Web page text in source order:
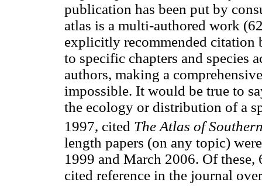
publication has been put by
atlas is a multi-authored work
explicitly recommended citation
to specific chapters and species
authors, making a
impossible. It would be true to
the ecology or distribution of a
1997, cited The Atlas of
length papers (on any topic)
1999 and March 2006. Of
cited reference in the journal